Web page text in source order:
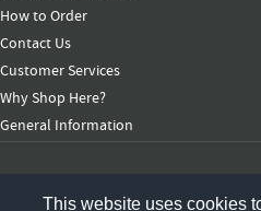
This website uses cookies
How to Order
Contact Us
Customer Services
Why Shop Here?
General Information
© 2026 Bloxwich Truck & Container